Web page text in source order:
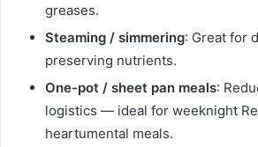
greases.
Steaming / simmering: Great for
preserving nutrients.
One-pot / sheet pan meals:
logistics — ideal for weeknight
heartumental meals.